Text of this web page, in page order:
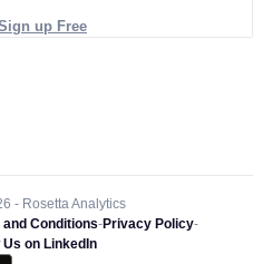
up Free
- Rosetta Analytics
and Conditions-Privacy Policy-
Us on LinkedIn